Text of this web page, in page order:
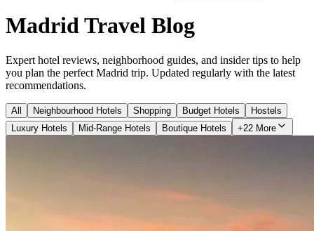
Madrid Travel Blog
Expert hotel reviews, neighborhood guides, and insider tips to help
you plan the perfect Madrid trip. Updated regularly with the latest
recommendations.
All Neighbourhood Hotels Shopping Budget Hotels
Hostels
Luxury Hotels
Mid-Range Hotels Boutique Hotels +22 More